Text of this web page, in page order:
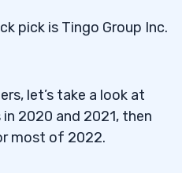
pick is Tingo Group Inc.
let’s take a look at
2020 and 2021, then
most of 2022.